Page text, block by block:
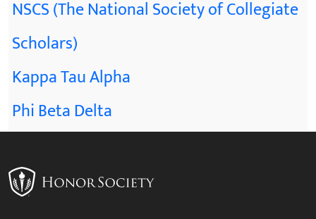
NSCS (The National Society of Collegiate
Scholars)
Kappa Tau Alpha
Phi Beta Delta